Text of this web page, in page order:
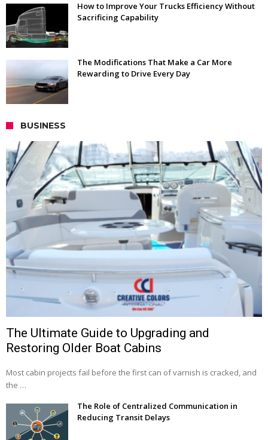
How to Improve Your Trucks Efficiency Without
Sacrificing Capability
The Modifications That Make a Car More
Rewarding to Drive Every Day
BUSINESS
The Ultimate Guide to Upgrading and
Restoring Older Boat Cabins
Most cabin projects fail before the first can of varnish is cracked, and
the …
The Role of Centralized Communication in
Reducing Transit Delays